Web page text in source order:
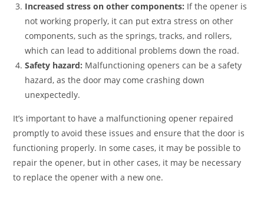
Increased stress on other components: If the opener is
not working properly, it can put extra stress on other
components, such as the springs, tracks, and rollers,
which can lead to additional problems down the road.
Safety hazard: Malfunctioning openers can be a safety
hazard, as the door may come crashing down
unexpectedly.
It’s important to have a malfunctioning opener repaired
promptly to avoid these issues and ensure that the door is
functioning properly. In some cases, it may be possible to
repair the opener, but in other cases, it may be necessary
to replace the opener with a new one.